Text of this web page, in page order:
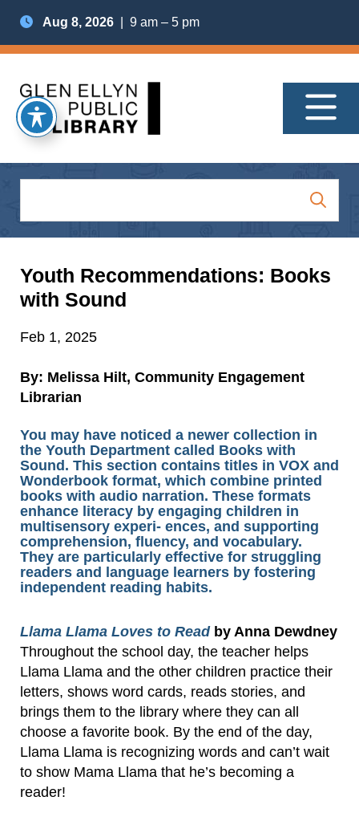
Aug 8, 2026 | 9 am – 5 pm
Youth Recommendations: Books
with Sound
Feb 1, 2025
By: Melissa Hilt, Community Engagement
Librarian
You may have noticed a newer collection in
the Youth Department called Books with
Sound. This section contains titles in VOX and
Wonderbook format, which combine printed
books with audio narration. These formats
enhance literacy by engaging children in
multisensory experi- ences, and supporting
comprehension, fluency, and vocabulary.
They are particularly effective for struggling
readers and language learners by fostering
independent reading habits.
Llama Llama Loves to Readby Anna Dewdney
Throughout the school day, the teacher helps
Llama Llama and the other children practice their
letters, shows word cards, reads stories, and
brings them to the library where they can all
choose a favorite book. By the end of the day,
Llama Llama is recognizing words and can’t wait
to show Mama Llama that he’s becoming a
reader!